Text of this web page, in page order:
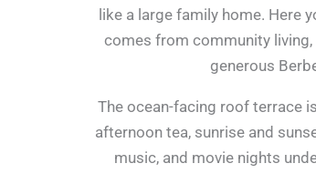
like a large family home. Here
comes from community living,
generous
The ocean-facing roof terrace
afternoon tea, sunrise and
music, and movie nights